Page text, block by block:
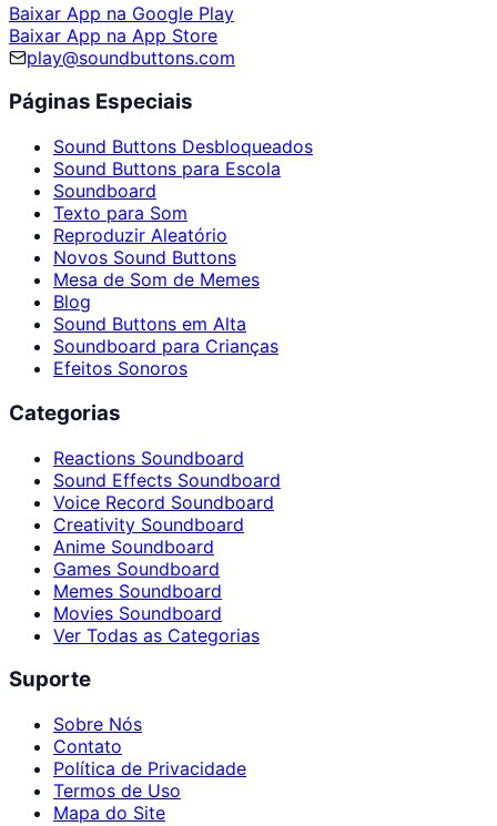
Baixar App na Google Play
Baixar App na App Store
play@soundbuttons.com
Páginas Especiais
Sound Buttons Desbloqueados
Sound Buttons para Escola
Soundboard
Texto para Som
Reproduzir Aleatório
Novos Sound Buttons
Mesa de Som de Memes
Blog
Sound Buttons em Alta
Soundboard para Crianças
Efeitos Sonoros
Categorias
Reactions Soundboard
Sound Effects Soundboard
Voice Record Soundboard
Creativity Soundboard
Anime Soundboard
Games Soundboard
Memes Soundboard
Movies Soundboard
Ver Todas as Categorias
Suporte
Sobre Nós
Contato
Política de Privacidade
Termos de Uso
Mapa do Site